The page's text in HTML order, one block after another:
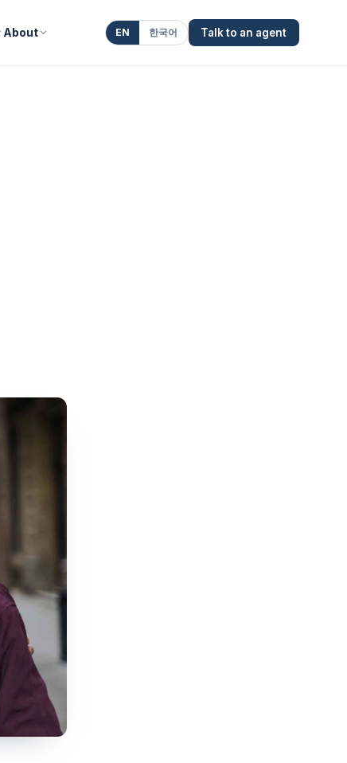
About EN 한국어 Talk to an agent